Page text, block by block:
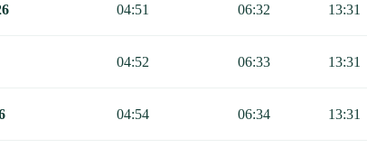
04:51 06:32 13:31
04:52 06:33 13:31
04:54 06:34 13:31